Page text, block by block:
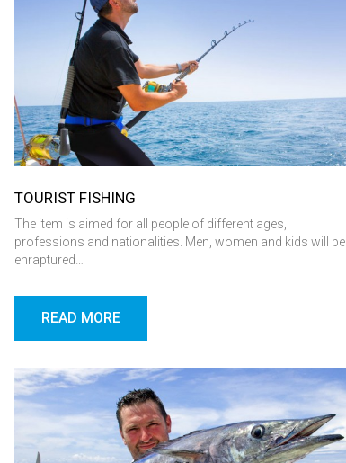
TOURIST FISHING
The item is aimed for all people of different ages,
professions and nationalities. Men, women and kids will be
enraptured…
READ MORE